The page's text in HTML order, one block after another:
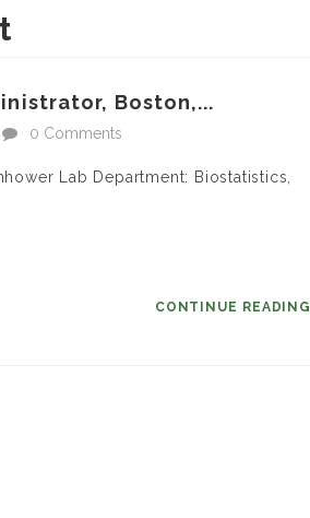
Boston,...
0 Comments
Lab Department: Biostatistics,
CONTINUE READING